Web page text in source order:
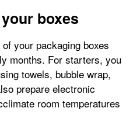
boxes
your packaging boxes
months. For starters, you
towels, bubble wrap,
prepare electronic
room temperatures